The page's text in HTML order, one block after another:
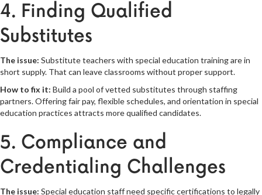
4. Finding Qualified
Substitutes
The issue: Substitute teachers with special education training are in
short supply. That can leave classrooms without proper support.
How to fix it: Build a pool of vetted substitutes through staffing
partners. Offering fair pay, flexible schedules, and orientation in special
education practices attracts more qualified candidates.
5. Compliance and
Credentialing Challenges
The issue: Special education staff need specific certifications to legally